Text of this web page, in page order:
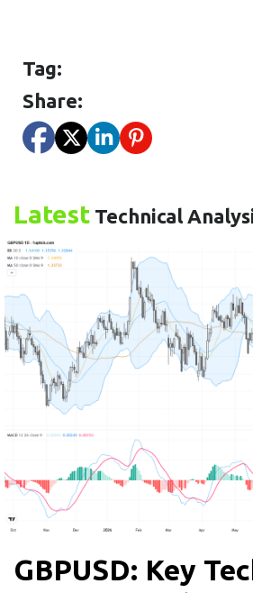
Tag:
Share:
Latest Technical
GBPUSD: Key